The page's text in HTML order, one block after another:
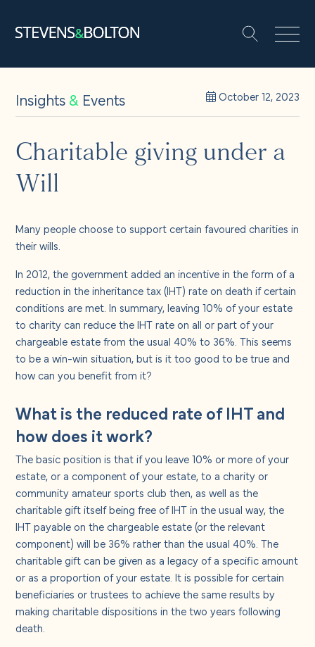
People
Let’s make it happen
Solutions
Insights and events
About us
Careers
Contact us
Insights& Events October 12, 2023
Charitable giving under a
Will
Many people choose to support certain favoured charities in
their wills.
In 2012, the government added an incentive in the form of a
reduction in the inheritance tax (IHT) rate on death if certain
conditions are met. In summary, leaving 10% of your estate
to charity can reduce the IHT rate on all or part of your
chargeable estate from the usual 40% to 36%. This seems
to be a win-win situation, but is it too good to be true and
how can you benefit from it?
What is the reduced rate of IHT and
how does it work?
The basic position is that if you leave 10% or more of your
estate, or a component of your estate, to a charity or
community amateur sports club then, as well as the
charitable gift itself being free of IHT in the usual way, the
IHT payable on the chargeable estate (or the relevant
component) will be 36% rather than the usual 40%. The
charitable gift can be given as a legacy of a specific amount
or as a proportion of your estate. It is possible for certain
beneficiaries or trustees to achieve the same results by
making charitable dispositions in the two years following
death.